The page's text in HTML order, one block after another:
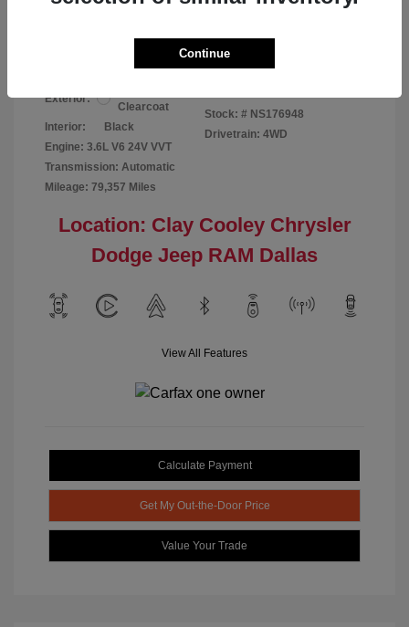
Your Price $24,124
Exterior:
Clearcoat
Interior:
Black
Engine: 3.6L V6 24V VVT
Transmission: Automatic
Mileage: 79,357 Miles
Stock: # NS176948
Drivetrain: 4WD
Location: Clay Cooley Chrysler
Dodge Jeep RAM Dallas
View All Features
Calculate Payment
Get My Out-the-Door Price
Value Your Trade
Continue